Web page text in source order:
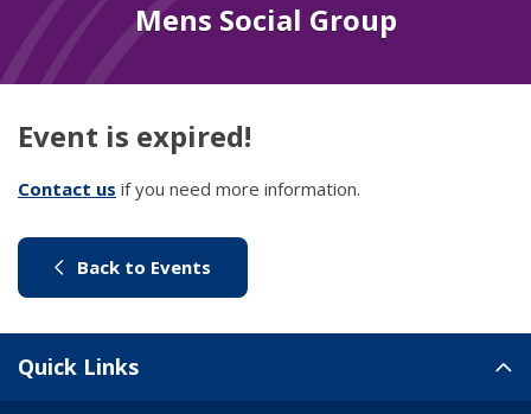
Mens Social Group
Event is expired!
Contact us (link to "/council/contact-us")
if you need more information.
Back to Events
Quick Links